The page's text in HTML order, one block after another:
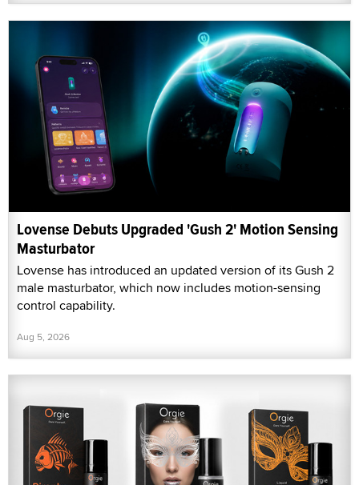
Lovense Debuts Upgraded 'Gush 2' Motion Sensing
Masturbator
Lovense has introduced an updated version of its Gush 2
male masturbator, which now includes motion-sensing
control capability.
Aug 5, 2026